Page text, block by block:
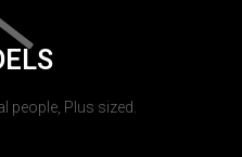
people, Plus sized.